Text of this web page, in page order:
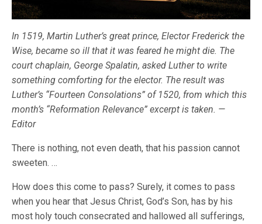
In 1519, Martin Luther’s great prince, Elector Frederick the
Wise, became so ill that it was feared he might die. The
court chaplain, George Spalatin, asked Luther to write
something comforting for the elector. The result was
Luther’s “Fourteen Consolations” of 1520, from which this
month’s “Reformation Relevance” excerpt is taken. —
Editor
There is nothing, not even death, that his passion cannot
sweeten. …
How does this come to pass? Surely, it comes to pass
when you hear that Jesus Christ, God’s Son, has by his
most holy touch consecrated and hallowed all sufferings,